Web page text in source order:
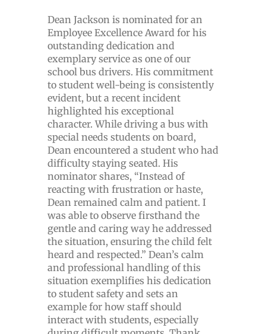
Dean Jackson is nominated for an
Employee Excellence Award for his
outstanding dedication and
exemplary service as one of our
school bus drivers. His commitment
to student well-being is consistently
evident, but a recent incident
highlighted his exceptional
character. While driving a bus with
special needs students on board,
Dean encountered a student who had
difficulty staying seated. His
nominator shares, “Instead of
reacting with frustration or haste,
Dean remained calm and patient. I
was able to observe firsthand the
gentle and caring way he addressed
the situation, ensuring the child felt
heard and respected.” Dean’s calm
and professional handling of this
situation exemplifies his dedication
to student safety and sets an
example for how staff should
interact with students, especially